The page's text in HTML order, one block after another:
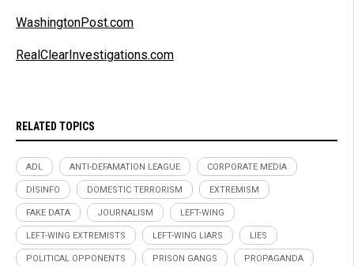
WashingtonPost.com
RealClearInvestigations.com
RELATED TOPICS
ADL ANTI-DEFAMATION LEAGUE CORPORATE MEDIA
DISINFO DOMESTIC TERRORISM EXTREMISM
FAKE DATA JOURNALISM LEFT-WING
LEFT-WING EXTREMISTS LEFT-WING LIARS LIES
POLITICAL OPPONENTS PRISON GANGS PROPAGANDA